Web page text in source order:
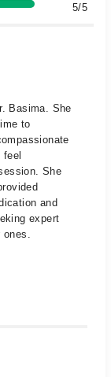
5/5
Basima. She
to
She
and
expert
ones.